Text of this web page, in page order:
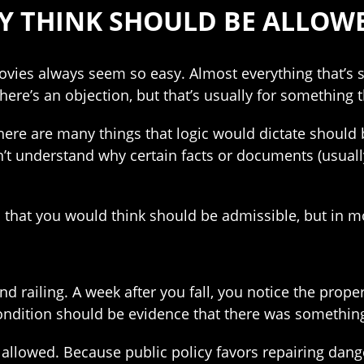
THINK SHOULD BE
always seem so easy. Almost everything that’s
an objection, but that’s usually for something
are many things that logic would dictate
understand why certain facts or documents
that you would think should be admissible, but in
railing. A week after you fall, you notice the
should be evidence that there was
Because public policy favors repairing